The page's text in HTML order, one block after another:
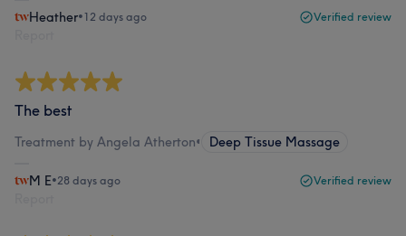
Heather•12 days ago Verified review
The best
Treatment by Angela Atherton• Deep Tissue Massage
M E•28 days ago Verified review